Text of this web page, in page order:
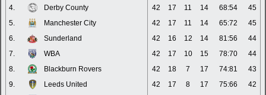
4.
Derby County 42 17 11 14 68:54
45
5.
Manchester City 42 17 11 14 65:72
45
6.
Sunderland 42 16 12 14 81:56
44
7.
WBA 42 17 10 15 78:70
44
8.
Blackburn Rovers 42 18 7 17 74:81
43
9.
Leeds United 42 17 8 17 75:66
42